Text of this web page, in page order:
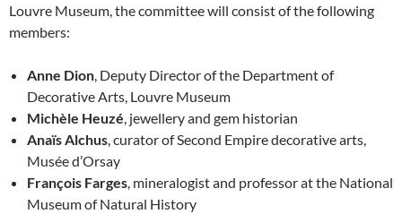
Louvre Museum, the committee will consist of the following
members:
Anne Dion , Deputy Director of the Department of
Decorative Arts, Louvre Museum
Michèle Heuzé , jewellery and gem historian
Anaïs Alchus , curator of Second Empire decorative arts,
Musée d’Orsay
François Farges , mineralogist and professor at the National
Museum of Natural History